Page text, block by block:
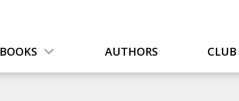
BOOKS AUTHORS CLUB